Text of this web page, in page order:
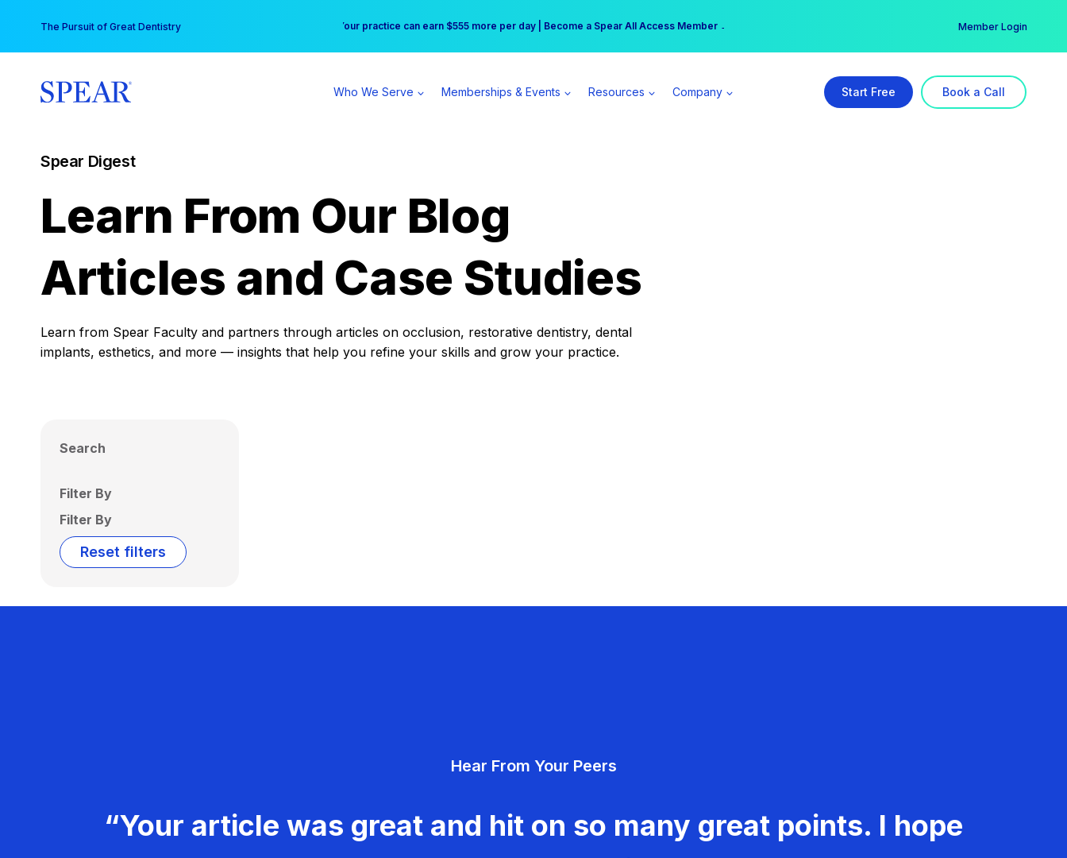
content
The Pursuit of Great Dentistry Free Hotel Stay at the Princess | Winter Workshop Registrations Now Open →
Your practice can earn $555 more per day | Become a Spear All Access Member → Member Login
Who We Serve Memberships & Events Resources Company Start Free Book a Call
Spear Digest
Learn From Our Blog
Articles and Case Studies
Learn from Spear Faculty and partners through articles on occlusion, restorative dentistry, dental
implants, esthetics, and more — insights that help you refine your skills and grow your practice.
Search
Filter By
Filter By
Reset filters
Hear From Your Peers
“Your article was great and hit on so many great points. I hope